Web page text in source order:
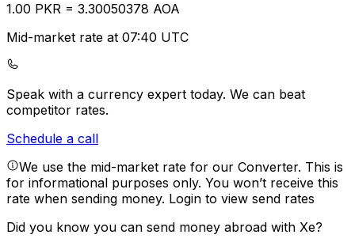
1.00 PKR = 3.30050378 AOA
Mid-market rate at 07:40 UTC
Speak with a currency expert today. We can beat
competitor rates.
Schedule a call
We use the mid-market rate for our Converter. This is
for informational purposes only. You won’t receive this
rate when sending money. Login to view send rates
Did you know you can send money abroad with Xe?